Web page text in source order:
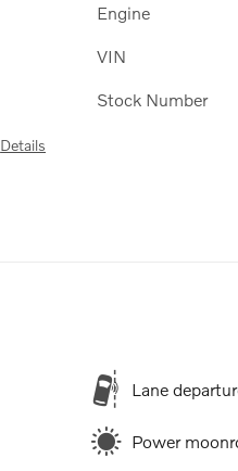
Details
Engine
VIN
Stock Number
Lane
Power